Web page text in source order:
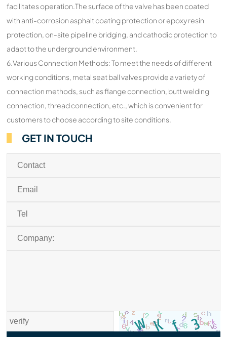
facilitates operation.The surface of the valve has been coated
with anti-corrosion asphalt coating protection or epoxy resin
protection, on-site pipeline bridging, and cathodic protection to
adapt to the underground environment.
6.Various Connection Methods: To meet the needs of different
working conditions, metal seat ball valves provide a variety of
connection methods, such as flange connection, butt welding
connection, thread connection, etc., which is convenient for
customers to choose according to site conditions.
GET IN TOUCH